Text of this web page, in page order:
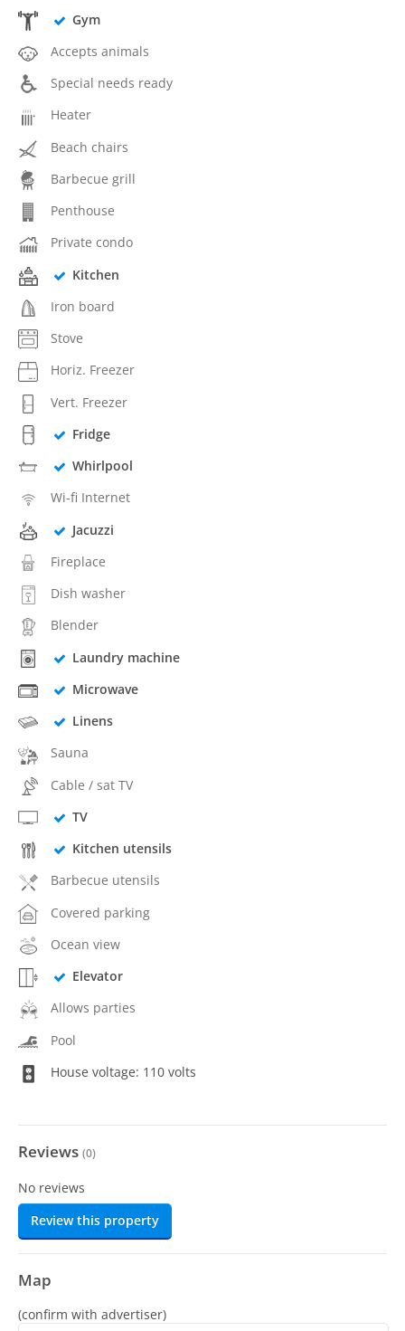
Gym
Accepts animals
Special needs ready
Heater
Beach chairs
Barbecue grill
Penthouse
Private condo
Kitchen
Iron board
Stove
Horiz. Freezer
Vert. Freezer
Fridge
Whirlpool
Wi-fi Internet
Jacuzzi
Fireplace
Dish washer
Blender
Laundry machine
Microwave
Linens
Sauna
Cable / sat TV
TV
Kitchen utensils
Barbecue utensils
Covered parking
Ocean view
Elevator
Allows parties
Pool
House voltage: 110 volts
Reviews (0)
No reviews
Review this property
Map
(confirm with advertiser)